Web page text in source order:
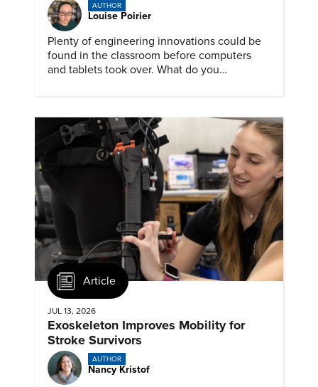
AUTHOR
Louise Poirier
Plenty of engineering innovations could be
found in the classroom before computers
and tablets took over. What do you
Article
JUL 13, 2026
Exoskeleton Improves Mobility for
Stroke Survivors
AUTHOR
Nancy Kristof